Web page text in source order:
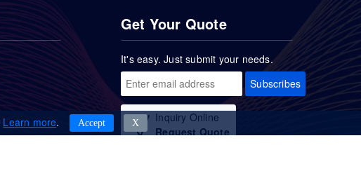
Get Your Quote
It's easy. Just submit your needs.
Subscribes
Inquiry Online
Request Quote
Learn more. Accept Χ